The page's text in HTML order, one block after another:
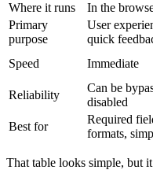
Where it runs
In the
Primary
purpose
User
quick
Speed
Immediate
Reliability
Can be
disabled
Best for
Required
formats,
That table looks simple, but